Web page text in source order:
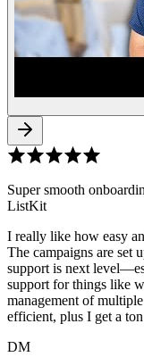
Super smooth
ListKit
I really like how easy
The campaigns are set
support is next
support for things like
management of
efficient, plus I get a
DM